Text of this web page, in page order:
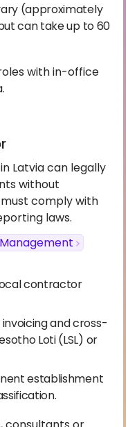
(approximately
can take up to 60
with in-office
Latvia can legally
without
comply with
laws.
contractor
and cross-
Loti (LSL) or
establishment